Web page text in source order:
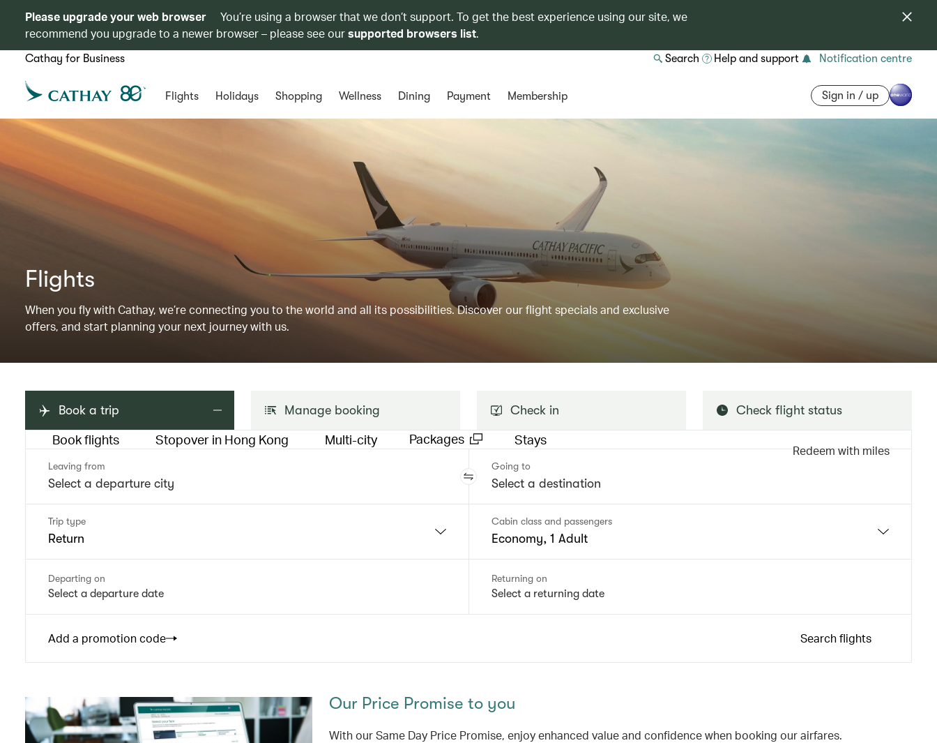
Please upgrade your web browser
You’re using a browser that we don’t support. To get the best experience using our site, we
recommend you upgrade to a newer browser – please see oursupported browsers list.
Cathay for Business Search Help and support Notification centre
Flights Holidays Shopping Wellness Dining Payment Membership Sign in / up
Flights
When you fly with Cathay, we’re connecting you to the world and all its possibilities. Discover our flight specials and exclusive
offers, and start planning your next journey with us.
Book a trip
Book flights Stopover in Hong Kong Multi-city Packages Stays
Redeem with miles
Leaving from Going to
Trip type
Return
Cabin class and passengers
Economy, 1 Adult
Departing on
Select a departure date
Returning on
Select a returning date
Add a promotion code Search flights
Manage booking Check in Check flight status
Our Price Promise to you
With our Same Day Price Promise, enjoy enhanced value and confidence when booking our airfares.